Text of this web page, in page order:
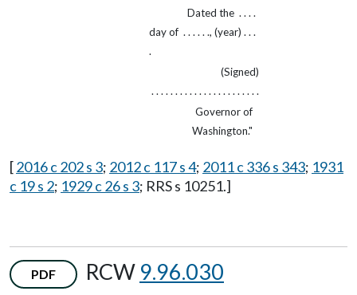
Dated the . . . .
day of . . . . . ., (year) . . .
.
(Signed)
. . . . . . . . . . . . . . . . . . . . . . .
Governor of
Washington."
[2016 c 202 s 3; 2012 c 117 s 4; 2011 c 336 s 343; 1931
c 19 s 2; 1929 c 26 s 3; RRS s 10251.]
PDF RCW 9.96.030